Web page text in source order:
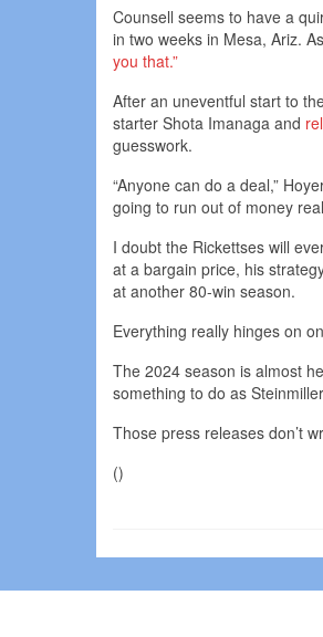
Counsell seems to have a
in two weeks in Mesa, Ariz.
you that.”
After an uneventful start to
starter Shota Imanaga and
guesswork.
“Anyone can do a deal,”
going to run out of money
I doubt the Rickettses will
at a bargain price, his
at another 80-win season.
Everything really hinges on
The 2024 season is almost
something to do as
Those press releases don’t
()